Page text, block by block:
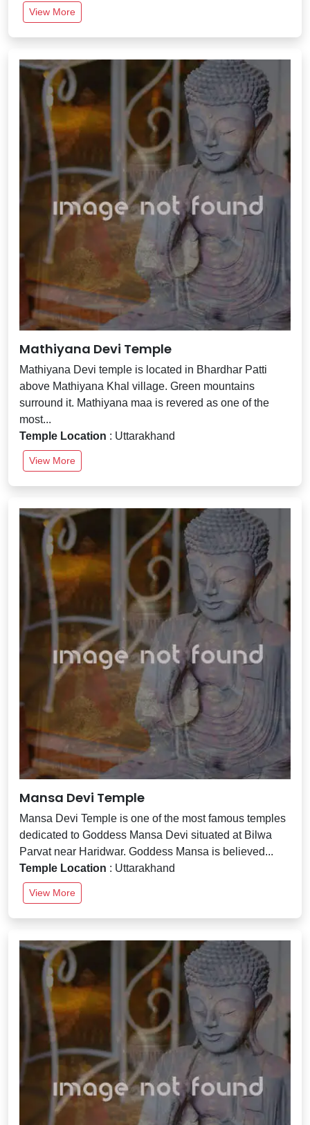
View More
Mathiyana Devi Temple
Mathiyana Devi temple is located in Bhardhar Patti
above Mathiyana Khal village. Green mountains
surround it. Mathiyana maa is revered as one of the
most...
Temple Location : Uttarakhand
View More
Mansa Devi Temple
Mansa Devi Temple is one of the most famous temples
dedicated to Goddess Mansa Devi situated at Bilwa
Parvat near Haridwar. Goddess Mansa is believed...
Temple Location : Uttarakhand
View More